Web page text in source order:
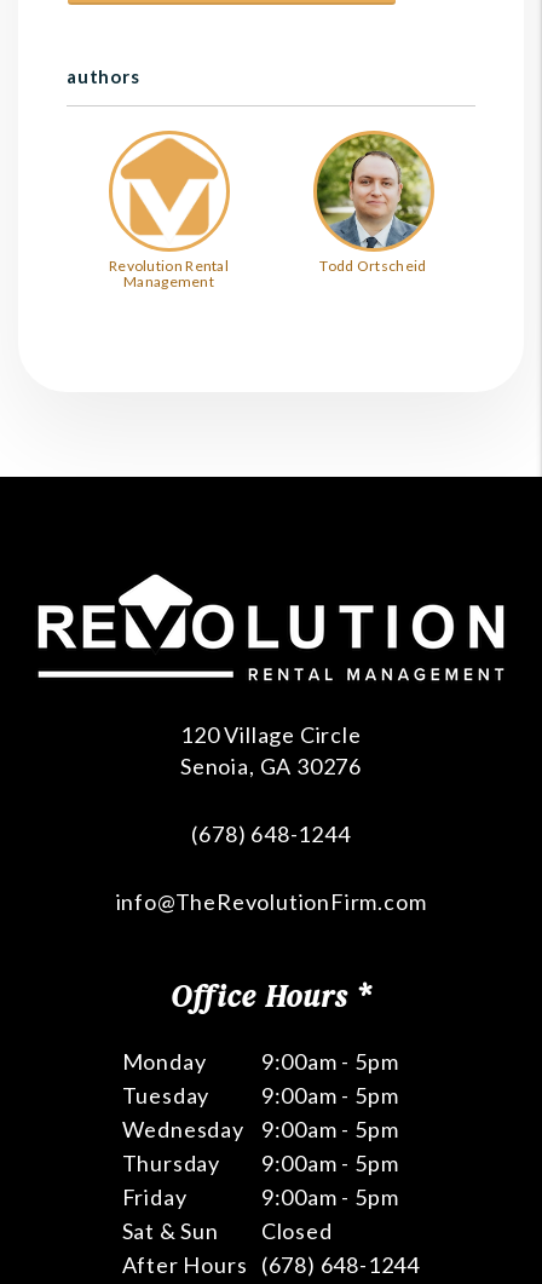
authors
Revolution Rental
Management
Todd Ortscheid
120 Village Circle
Senoia, GA 30276
(678) 648-1244
info@TheRevolutionFirm.com
Office Hours *
Monday
9:00am - 5pm
Tuesday
9:00am - 5pm
Wednesday
9:00am - 5pm
Thursday
9:00am - 5pm
Friday
9:00am - 5pm
Sat & Sun
Closed
After Hours
(678) 648-1244